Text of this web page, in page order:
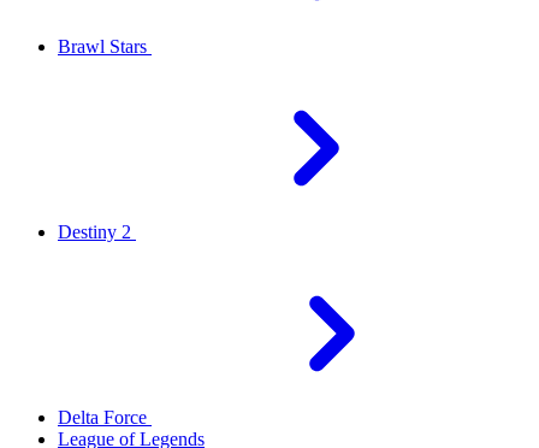
Brawl Stars
Destiny 2
Delta Force
League of Legends